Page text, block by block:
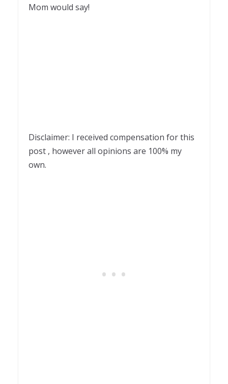
Mom would say!
Disclaimer: I received compensation for this
post , however all opinions are 100% my
own.